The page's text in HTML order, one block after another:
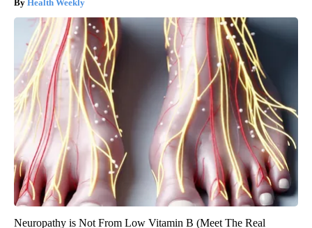
Health Weekly
Neuropathy is Not From Low Vitamin B (Meet The Real